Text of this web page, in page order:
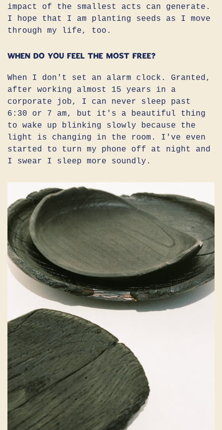
impact of the smallest acts can generate.
I hope that I am planting seeds as I move
through my life, too.
When do you feel the most free?
When I don't set an alarm clock. Granted,
after working almost 15 years in a
corporate job, I can never sleep past
6:30 or 7 am, but it's a beautiful thing
to wake up blinking slowly because the
light is changing in the room. I've even
started to turn my phone off at night and
I swear I sleep more soundly.